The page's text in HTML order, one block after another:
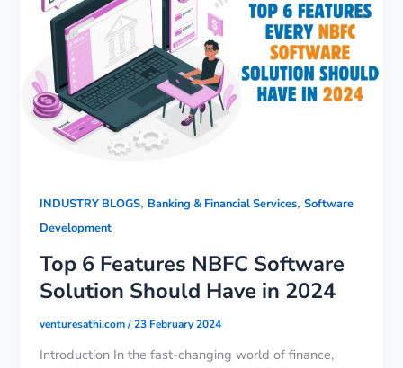
INDUSTRY BLOGS, Banking & Financial Services,Software
Development
Top 6 Features NBFC Software
Solution Should Have in 2024
venturesathi.com/23 February 2024
Introduction In the fast-changing world of finance,